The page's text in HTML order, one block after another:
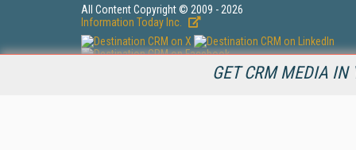
GET CRM MEDIA IN
All Content Copyright © 2009 - 2026
Information Today Inc.